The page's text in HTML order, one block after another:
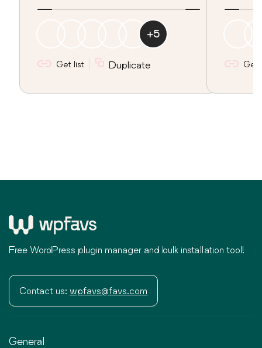
+5
Get list Duplicate Get
Free WordPress plugin manager and bulk installation tool!
Contact us: wpfavs@favs.com
General